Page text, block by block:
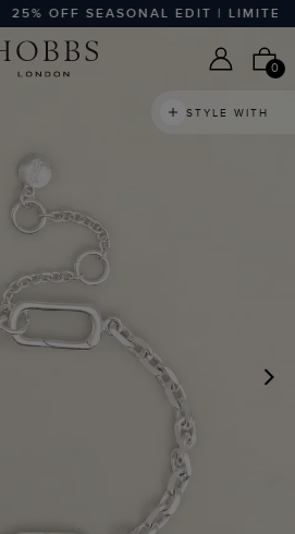
25% OFF SEASONAL EDIT | LIMITED
0
STYLE WITH